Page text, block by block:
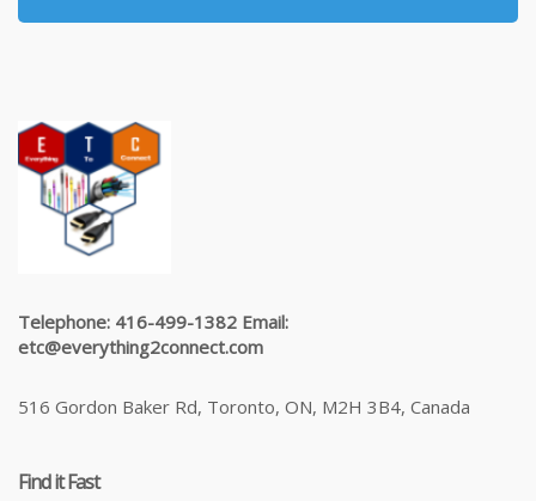
Telephone: 416-499-1382 Email:
etc@everything2connect.com
516 Gordon Baker Rd, Toronto, ON, M2H 3B4, Canada
Find it Fast